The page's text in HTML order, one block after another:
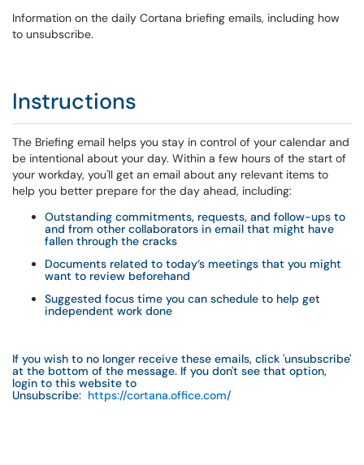
Information on the daily Cortana briefing emails, including how
to unsubscribe.
Instructions
The Briefing email helps you stay in control of your calendar and
be intentional about your day. Within a few hours of the start of
your workday, you'll get an email about any relevant items to
help you better prepare for the day ahead, including:
Outstanding commitments, requests, and follow-ups to
and from other collaborators in email that might have
fallen through the cracks
Documents related to today’s meetings that you might
want to review beforehand
Suggested focus time you can schedule to help get
independent work done
If you wish to no longer receive these emails, click 'unsubscribe'
at the bottom of the message. If you don't see that option,
login to this website to
Unsubscribe: https://cortana.office.com/